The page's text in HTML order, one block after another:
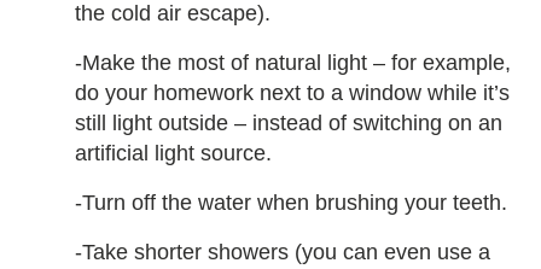
the cold air escape).
-Make the most of natural light – for example,
do your homework next to a window while it’s
still light outside – instead of switching on an
artificial light source.
-Turn off the water when brushing your teeth.
-Take shorter showers (you can even use a